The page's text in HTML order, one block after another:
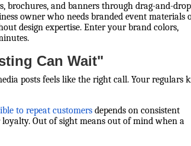
brochures, and banners through drag-and-drop
owner who needs branded event materials
design expertise. Enter your brand colors,
Can Wait"
posts feels like the right call. Your regulars
to repeat customers depends on consistent
Out of sight means out of mind when a